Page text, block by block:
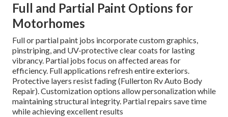
Full and Partial Paint Options for
Motorhomes
Full or partial paint jobs incorporate custom graphics,
pinstriping, and UV-protective clear coats for lasting
vibrancy. Partial jobs focus on affected areas for
efficiency. Full applications refresh entire exteriors.
Protective layers resist fading (Fullerton Rv Auto Body
Repair). Customization options allow personalization while
maintaining structural integrity. Partial repairs save time
while achieving excellent results